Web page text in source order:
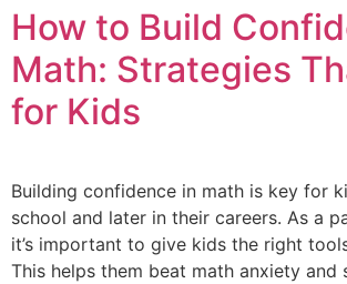
How to Build
Math: Strategies
for Kids
Building confidence in math is key for
school and later in their careers. As a
it’s important to give kids the right
This helps them beat math anxiety and